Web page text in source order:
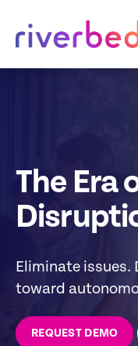
The Era
Eliminate issues.
toward
REQUEST DEMO